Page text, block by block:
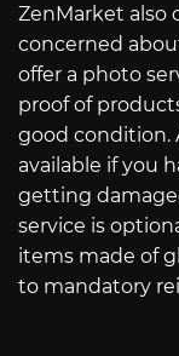
ZenMarket also
concerned
offer a photo
proof of
good condition.
available if you
getting
service is
items made of
to mandatory